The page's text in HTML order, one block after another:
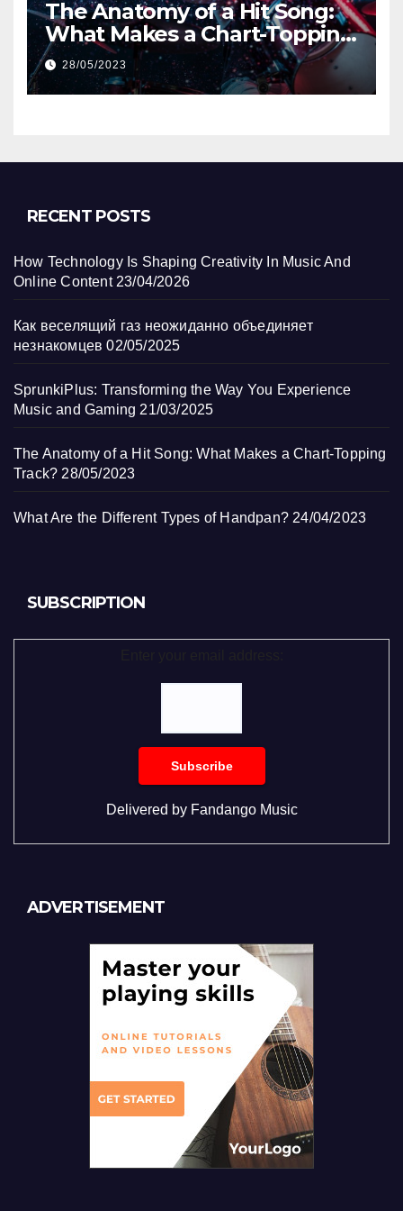
The Anatomy of a Hit Song:
What Makes a Chart-Topping
Track?
28/05/2023
RECENT POSTS
How Technology Is Shaping Creativity In Music And
Online Content 23/04/2026
Как веселящий газ неожиданно объединяет
незнакомцев 02/05/2025
SprunkiPlus: Transforming the Way You Experience
Music and Gaming 21/03/2025
The Anatomy of a Hit Song: What Makes a Chart-Topping
Track? 28/05/2023
What Are the Different Types of Handpan? 24/04/2023
SUBSCRIPTION
Delivered by Fandango Music
ADVERTISEMENT